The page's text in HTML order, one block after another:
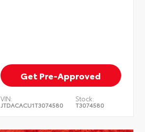
Get Pre-Approved
VIN:
JTDACACU1T3074580
Stock:
T3074580